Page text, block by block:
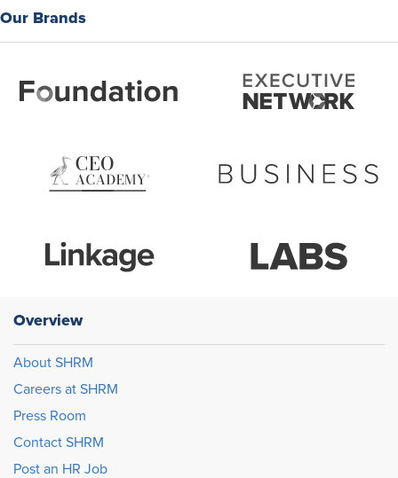
Our Brands
Overview
About SHRM
Careers at SHRM
Press Room
Contact SHRM
Post an HR Job